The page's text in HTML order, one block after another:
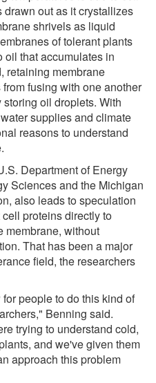
out as it crystallizes
shrivels as liquid
of tolerant plants
oil that accumulates in
retaining membrane
fusing with one another
oil droplets. With
supplies and climate
reasons to understand
Department of Energy
Sciences and the Michigan
also leads to speculation
proteins directly to
membrane, without
That has been a major
field, the researchers
people to do this kind of
Benning said.
trying to understand cold,
and we've given them
approach this problem